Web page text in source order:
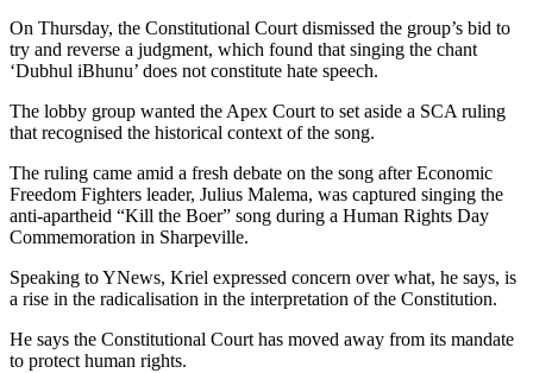
On Thursday, the Constitutional Court dismissed the group’s bid to
try and reverse a judgment, which found that singing the chant
‘Dubhul iBhunu’ does not constitute hate speech.
The lobby group wanted the Apex Court to set aside a SCA ruling
that recognised the historical context of the song.
The ruling came amid a fresh debate on the song after Economic
Freedom Fighters leader, Julius Malema, was captured singing the
anti-apartheid “Kill the Boer” song during a Human Rights Day
Commemoration in Sharpeville.
Speaking to YNews, Kriel expressed concern over what, he says, is
a rise in the radicalisation in the interpretation of the Constitution.
He says the Constitutional Court has moved away from its mandate
to protect human rights.